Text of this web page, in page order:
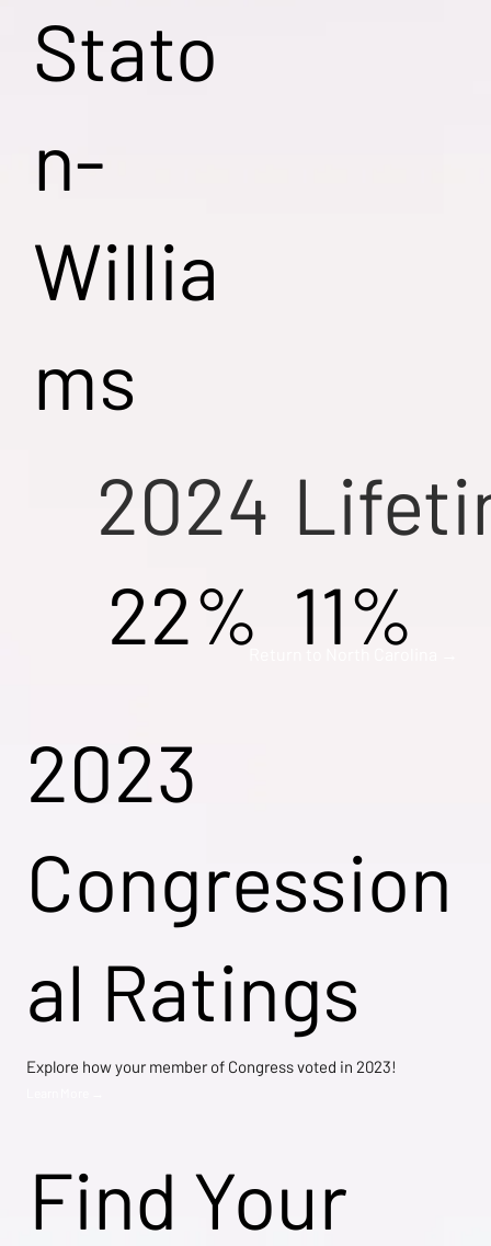
Find Your
Stato
n-
Willia
ms
2024
22% 11%
2023
Congression
al Ratings
Explore how your member of Congress voted in 2023!